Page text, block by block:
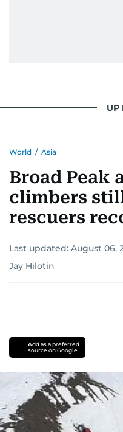
UP
World / Asia
Broad Peak
climbers
rescuers
Last updated: August 06,
Jay Hilotin
Add as a preferred
source on Google